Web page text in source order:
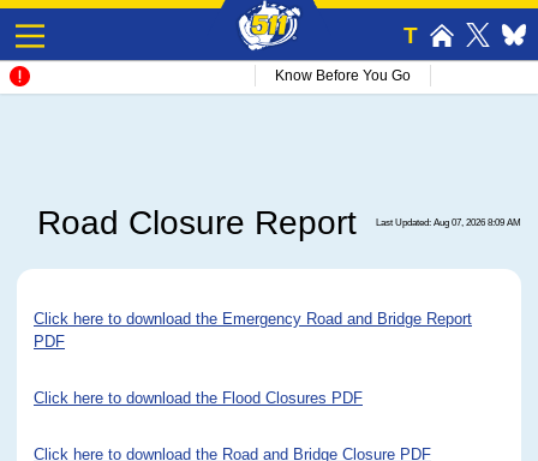
T
Know Before You Go
Road Closure Report Last Updated: Aug 07, 2026 8:09 AM
Click here to download the Emergency Road and Bridge Report
PDF
Click here to download the Flood Closures PDF
Click here to download the Road and Bridge Closure PDF